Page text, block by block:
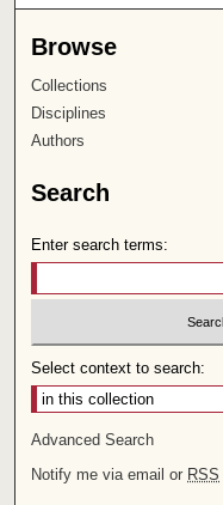
Browse
Collections
Disciplines
Authors
Search
Enter search terms:
Select context to search:
Advanced Search
Notify me via email or RSS